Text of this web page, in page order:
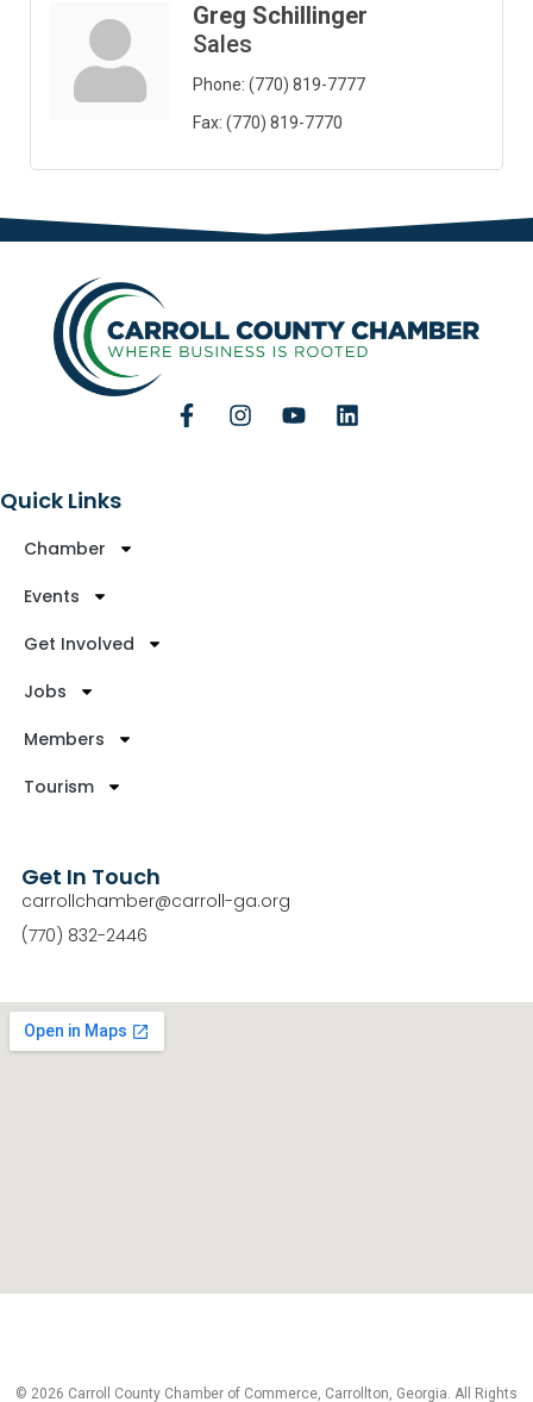
Greg Schillinger
Sales
Phone: (770) 819-7777
Fax: (770) 819-7770
Quick Links
Chamber
Events
Get Involved
Jobs
Members
Tourism
Get In Touch
carrollchamber@carroll-ga.org
(770) 832-2446
© 2026 Carroll County Chamber of Commerce, Carrollton, Georgia. All Rights